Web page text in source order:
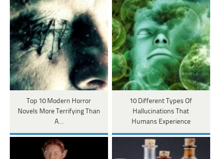
Top 10 Modern Horror
Novels More Terrifying Than
A…
10 Different Types Of
Hallucinations That
Humans Experience